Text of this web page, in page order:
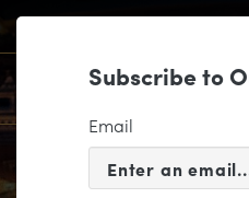
Subscribe to
Email